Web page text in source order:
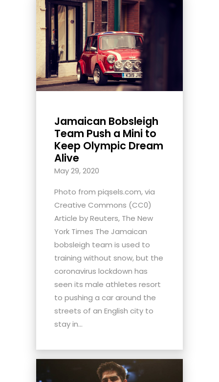
Jamaican Bobsleigh
Team Push a Mini to
Keep Olympic Dream
Alive
May 29, 2020
Photo from piqsels.com, via
Creative Commons (CC0)
Article by Reuters, The New
York Times The Jamaican
bobsleigh team is used to
training without snow, but the
coronavirus lockdown has
seen its male athletes resort
to pushing a car around the
streets of an English city to
stay in...